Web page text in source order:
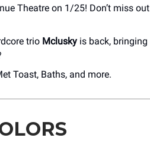
Theatre on 1/25! Don’t miss out
trio Mclusky is back, bringing
Toast, Baths, and more.